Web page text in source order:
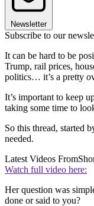
Newsletter
Subscribe to our
It can be hard to be
Trump, rail prices,
politics… it’s a pretty
It’s important to keep
taking some time to
So this thread, started
needed.
Latest Videos From
Watch full video here:
Her question was
done or said to you?